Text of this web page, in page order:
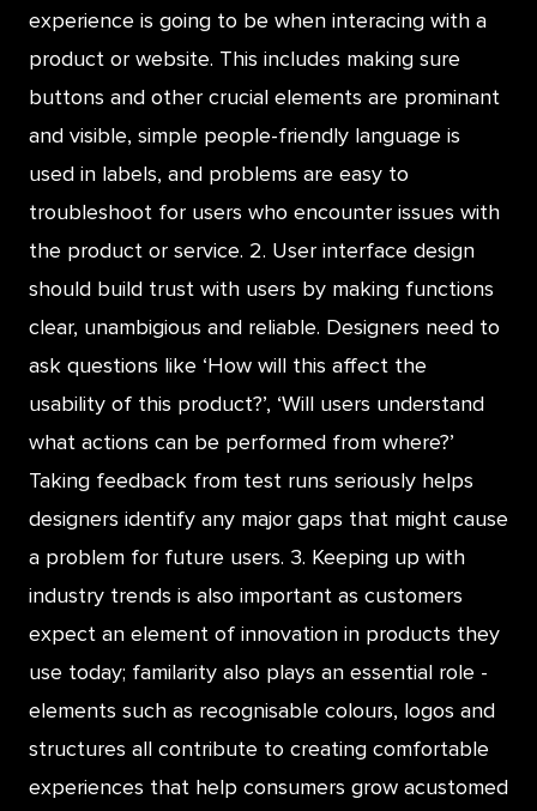
experience is going to be when interacing with a
product or website. This includes making sure
buttons and other crucial elements are prominant
and visible, simple people-friendly language is
used in labels, and problems are easy to
troubleshoot for users who encounter issues with
the product or service. 2. User interface design
should build trust with users by making functions
clear, unambigious and reliable. Designers need to
ask questions like ‘How will this affect the
usability of this product?’, ‘Will users understand
what actions can be performed from where?’
Taking feedback from test runs seriously helps
designers identify any major gaps that might cause
a problem for future users. 3. Keeping up with
industry trends is also important as customers
expect an element of innovation in products they
use today; familarity also plays an essential role -
elements such as recognisable colours, logos and
structures all contribute to creating comfortable
experiences that help consumers grow acustomed